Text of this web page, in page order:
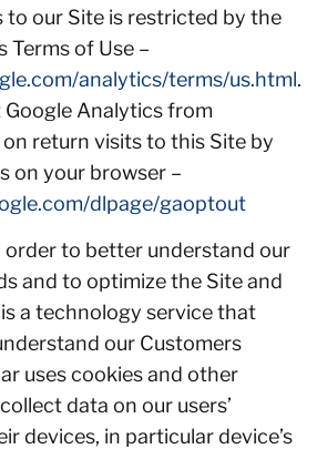
to our Site is restricted by the
Terms of Use –
analytics/terms/us.html.
Google Analytics from
return visits to this Site by
on your browser –
dlpage/gaoptout
order to better understand our
and to optimize the Site and
a technology service that
our Customers
uses cookies and other
data on our users’
devices, in particular device’s